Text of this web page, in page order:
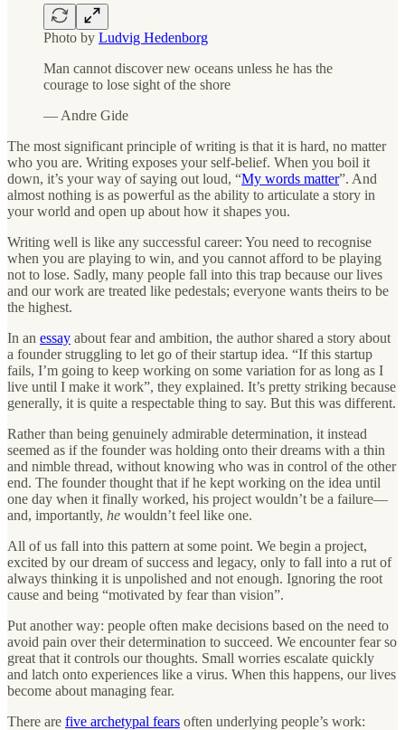
Photo by Ludvig Hedenborg
Man cannot discover new oceans unless he has the
courage to lose sight of the shore
— Andre Gide
The most significant principle of writing is that it is hard, no matter
who you are. Writing exposes your self-belief. When you boil it
down, it’s your way of saying out loud, “My words matter”. And
almost nothing is as powerful as the ability to articulate a story in
your world and open up about how it shapes you.
Writing well is like any successful career: You need to recognise
when you are playing to win, and you cannot afford to be playing
not to lose. Sadly, many people fall into this trap because our lives
and our work are treated like pedestals; everyone wants theirs to be
the highest.
In an essay about fear and ambition, the author shared a story about
a founder struggling to let go of their startup idea. “If this startup
fails, I’m going to keep working on some variation for as long as I
live until I make it work”, they explained. It’s pretty striking because
generally, it is quite a respectable thing to say. But this was different.
Rather than being genuinely admirable determination, it instead
seemed as if the founder was holding onto their dreams with a thin
and nimble thread, without knowing who was in control of the other
end. The founder thought that if he kept working on the idea until
one day when it finally worked, his project wouldn’t be a failure—
and, importantly, he wouldn’t feel like one.
All of us fall into this pattern at some point. We begin a project,
excited by our dream of success and legacy, only to fall into a rut of
always thinking it is unpolished and not enough. Ignoring the root
cause and being “motivated by fear than vision”.
Put another way: people often make decisions based on the need to
avoid pain over their determination to succeed. We encounter fear so
great that it controls our thoughts. Small worries escalate quickly
and latch onto experiences like a virus. When this happens, our lives
become about managing fear.
There are five archetypal fears often underlying people’s work: